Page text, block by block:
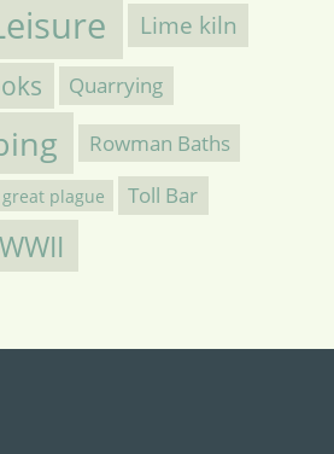
Lime kiln
Quarrying
Rowman Baths
plague Toll Bar
WWII